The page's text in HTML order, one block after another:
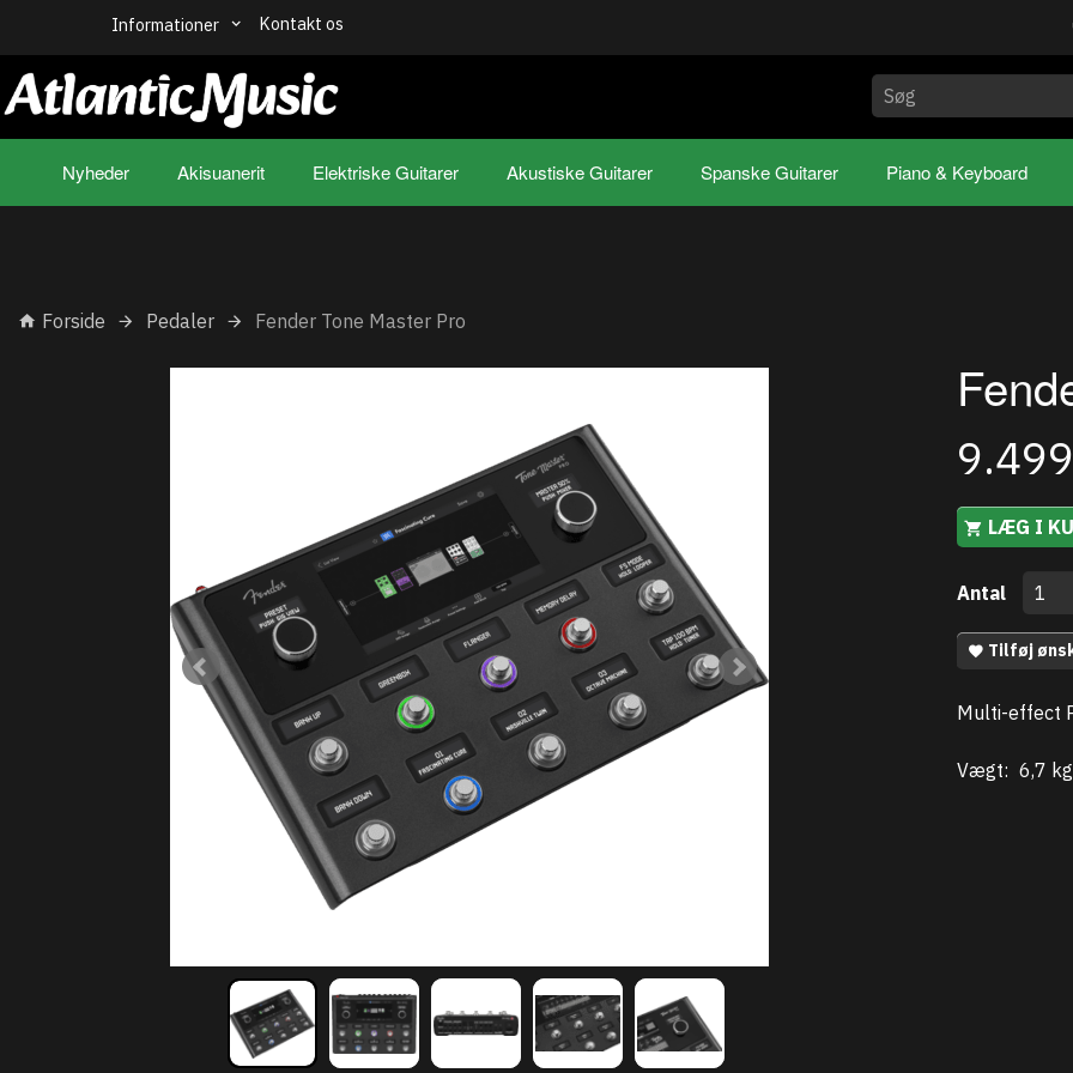
Informationer Kontakt os
Nyheder Akisuanerit Elektriske Guitarer Akustiske Guitarer Spanske Guitarer Piano & Keyboard
Forside Pedaler Fender Tone Master Pro
LÆG I
Antal
Tilføj
Multi-effect
Vægt: 6,7 kg